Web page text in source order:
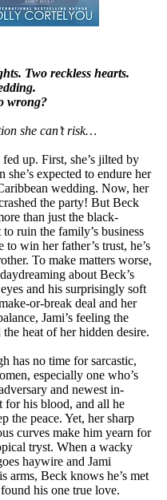
Two reckless hearts.
wrong?
she can’t risk…
up. First, she’s jilted by
she’s expected to endure her
wedding. Now, her
the party! But Beck
than just the black-
to ruin the family’s business
to win her father’s trust, he’s
To make matters worse,
about Beck’s
and his surprisingly soft
or-break deal and her
Jami’s feeling the
heat of her hidden desire.
has no time for sarcastic,
especially one who’s
and newest in-
for his blood, and all he
the peace. Yet, her sharp
curves make him yearn for
tryst. When a wacky
haywire and Jami
arms, Beck knows he’s met
his one true love.